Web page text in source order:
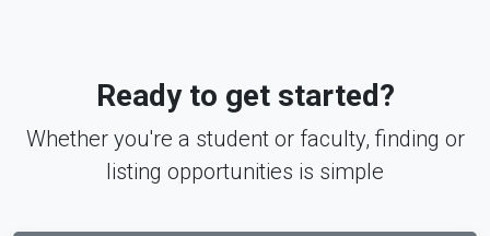
Ready to get started?
Whether you're a student or faculty, finding or
listing opportunities is simple